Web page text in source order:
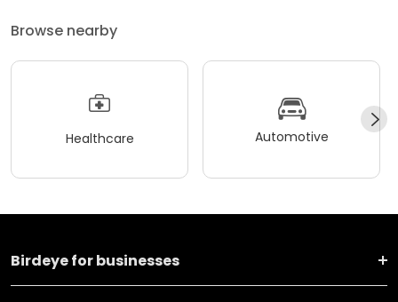
Browse nearby
Healthcare Automotive
Birdeye for businesses